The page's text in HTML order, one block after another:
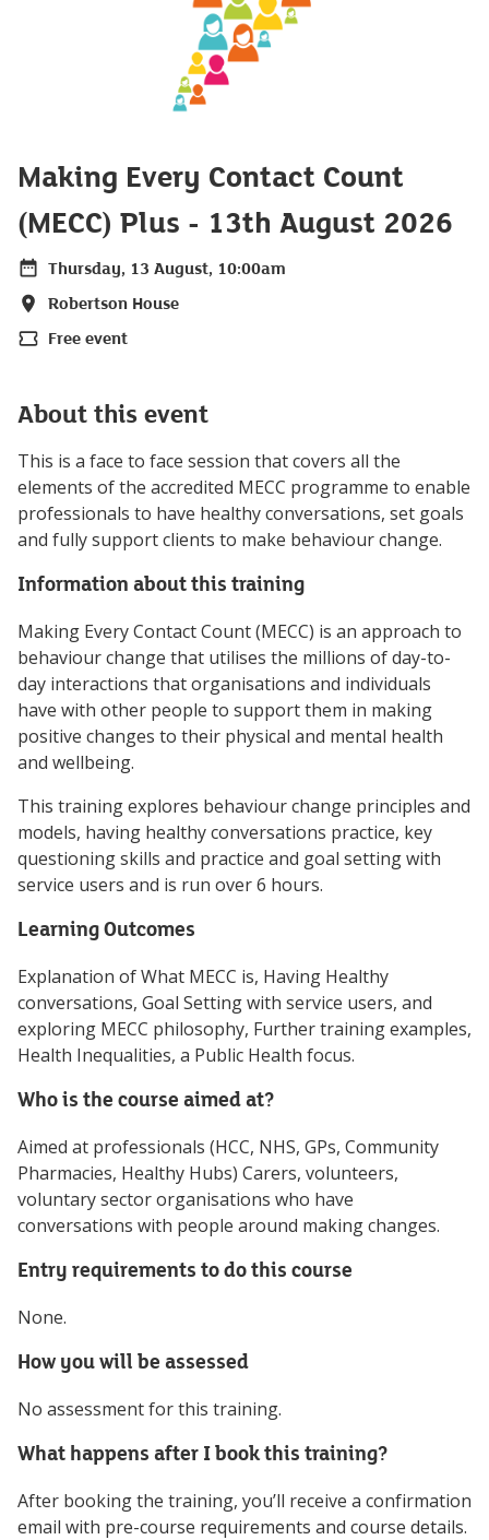
Making Every Contact Count
(MECC) Plus - 13th August 2026
Date
Thursday, 13 August, 10:00am
Location
Robertson House
Price
Free event
About this event
This is a face to face session that covers all the
elements of the accredited MECC programme to enable
professionals to have healthy conversations, set goals
and fully support clients to make behaviour change.
Information about this training
Making Every Contact Count (MECC) is an approach to
behaviour change that utilises the millions of day-to-
day interactions that organisations and individuals
have with other people to support them in making
positive changes to their physical and mental health
and wellbeing.
This training explores behaviour change principles and
models, having healthy conversations practice, key
questioning skills and practice and goal setting with
service users and is run over 6 hours.
Learning Outcomes
Explanation of What MECC is, Having Healthy
conversations, Goal Setting with service users, and
exploring MECC philosophy, Further training examples,
Health Inequalities, a Public Health focus.
Who is the course aimed at?
Aimed at professionals (HCC, NHS, GPs, Community
Pharmacies, Healthy Hubs) Carers, volunteers,
voluntary sector organisations who have
conversations with people around making changes.
Entry requirements to do this course
None.
How you will be assessed
No assessment for this training.
What happens after I book this training?
After booking the training, you’ll receive a confirmation
email with pre-course requirements and course details.